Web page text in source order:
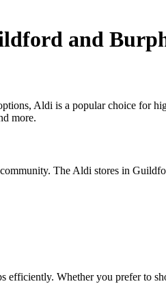
and
Aldi is a popular choice for
more.
The Aldi stores in
Whether you prefer to